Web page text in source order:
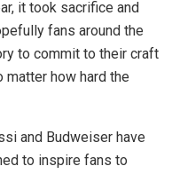
it took sacrifice and
fans around the
to commit to their craft
matter how hard the
and Budweiser have
to inspire fans to